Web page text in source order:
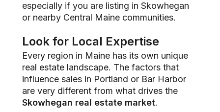
especially if you are listing in Skowhegan
or nearby Central Maine communities.
Look for Local Expertise
Every region in Maine has its own unique
real estate landscape. The factors that
influence sales in Portland or Bar Harbor
are very different from what drives the
Skowhegan real estate market.